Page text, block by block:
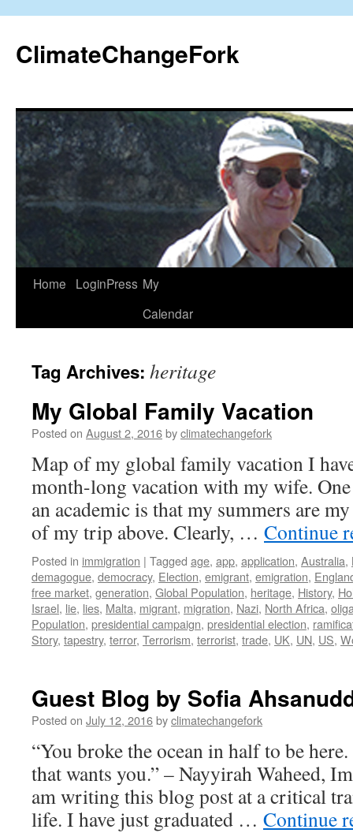
content
ClimateChangeFork
Home LoginPress My
Calendar
Tag Archives: heritage
My Global Family Vacation
Posted on August 2, 2016byclimatechangefork
Map of my global family vacation I
month-long vacation with my wife.
an academic is that my summers are
of my trip above. Clearly, … Continue
Posted in immigration | Tagged age, app, application, Australia,
demagogue, democracy, Election, emigrant, emigration,
free market, generation, Global Population, heritage, History,
Israel, lie, lies, Malta, migrant, migration, Nazi, North Africa,
Population, presidential campaign, presidential election,
Story, tapestry, terror, Terrorism, terrorist, trade, UK, UN, US,
Guest Blog by Sofia
Posted on July 12, 2016byclimatechangefork
“You broke the ocean in half to be
that wants you.” – Nayyirah Waheed,
am writing this blog post at a critical
life. I have just graduated … Continue